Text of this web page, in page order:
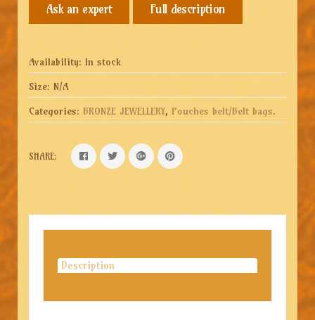
Full description
Availability: In stock
Size: N/A
Categories: BRONZE JEWELLERY, Pouches belt/Belt bags.
SHARE:
Description